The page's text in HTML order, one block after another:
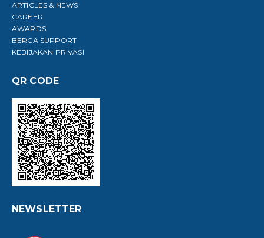
ARTICLES & NEWS
CAREER
AWARDS
BERCA SUPPORT
KEBIJAKAN PRIVASI
QR CODE
NEWSLETTER